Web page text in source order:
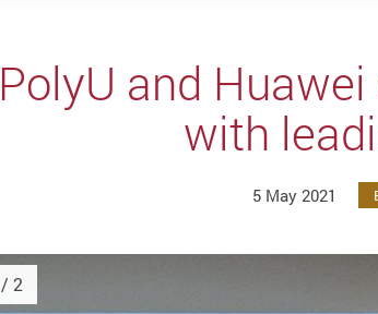
PolyU and
with
5 May 2021
/ 2